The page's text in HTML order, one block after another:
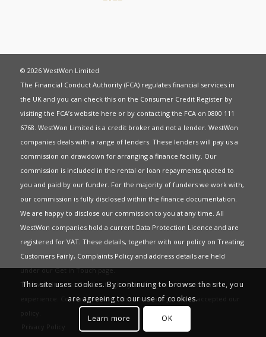
© 2026 WestWon Limited
The Financial Conduct Authority (FCA) regulates financial services in
the UK and you can check this on the Consumer Credit Register by
visiting the FCA’s website here or by contacting the FCA on 0800 111
6768. WestWon Limited is a credit broker and not a lender. WestWon
companies deals with a range of lenders. These lenders will pay us a
commission on drawdown for arranging a finance facility. Our
commission is included in the rental or loan repayments quoted to
you and paid by our funder. For the majority of funders we work with,
our commission is fully disclosed within the finance documentation.
We are happy to disclose our commission to you at any time. All
WestWon companies hold a current Data Protection Licence and are
registered for VAT. These details, together with our policy on Treating
Customers Fairly, Complaints Policyand address details are held
under ourGet in Touchpage.
This website uses Cookies to give you the best most relevant
experience. Continued use of this site means you have accepted our
policy
Privacy Policy
This site uses cookies. By continuing to browse the site, you
are agreeing to our use of cookies.
Learn more
OK